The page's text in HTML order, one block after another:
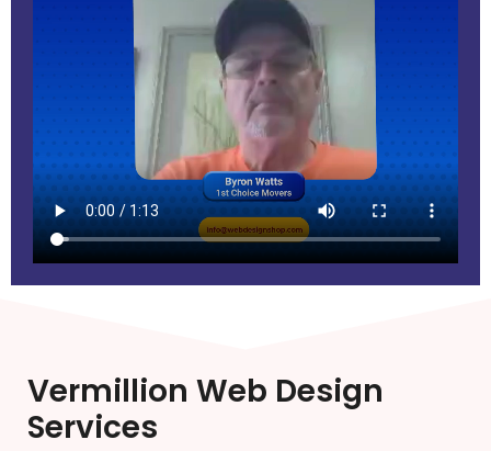
Vermillion Web Design
Services